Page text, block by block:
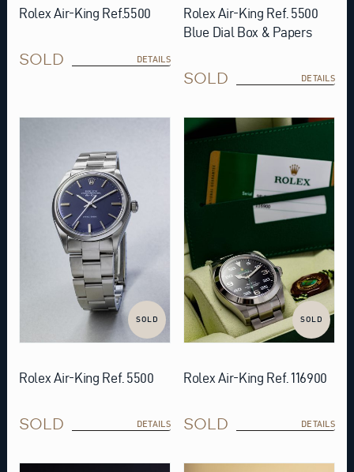
Rolex Air-King Ref.5500
SOLD DETAILS
Rolex Air-King Ref. 5500
Blue Dial Box & Papers
SOLD DETAILS
SOLD
Rolex Air-King Ref. 5500
SOLD DETAILS
SOLD
Rolex Air-King Ref. 116900
SOLD DETAILS